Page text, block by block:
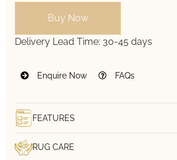
Buy Now
Delivery Lead Time: 30-45 days
Enquire Now FAQs
FEATURES
RUG CARE